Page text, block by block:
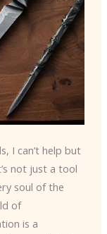
I can’t help but
not just a tool
soul of the
of
is a